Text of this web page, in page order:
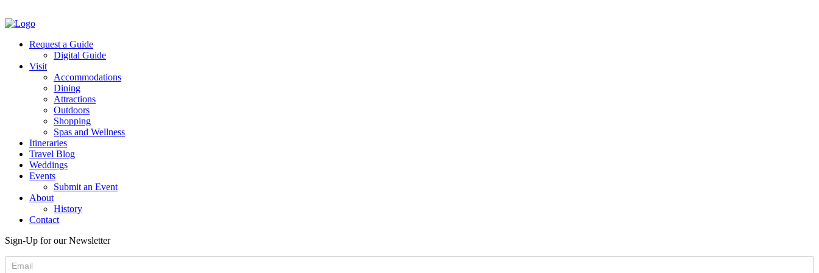
Request a Guide
Digital Guide
Visit
Accommodations
Dining
Attractions
Outdoors
Shopping
Spas and Wellness
Itineraries
Travel Blog
Weddings
Events
Submit an Event
About
History
Contact
Sign-Up for our Newsletter
Newsletter